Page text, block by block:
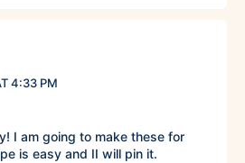
4:33 PM
I am going to make these for
is easy and II will pin it.